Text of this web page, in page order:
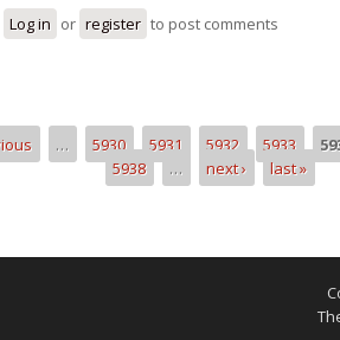
Log in or register to post comments
… 5930 5931 5932 5933
5938
… next › last »